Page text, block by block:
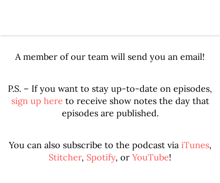
A member of our team will send you an email!
P.S. – If you want to stay up-to-date on episodes,
sign up here to receive show notes the day that
episodes are published.
You can also subscribe to the podcast via iTunes,
Stitcher, Spotify, or YouTube!